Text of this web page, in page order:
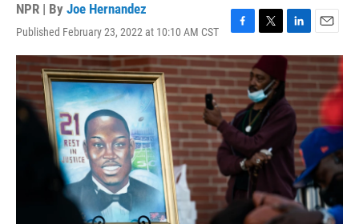
NPR | By Joe Hernandez
Published February 23, 2022 at 10:10 AM CST
F
a
c
e
b
o
o
T
w
i
t
t
e
r
L
i
n
k
e
d
n
E
m
a
i
l